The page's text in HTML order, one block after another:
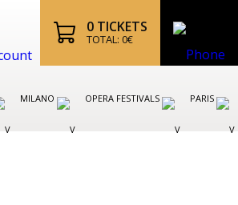
0 TICKETS
TOTAL: 0€
MILANO OPERA FESTIVALS PARIS